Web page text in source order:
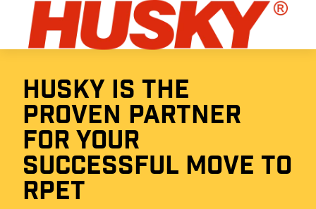
HUSKY IS THE
PROVEN PARTNER
FOR YOUR
SUCCESSFUL MOVE TO
RPET